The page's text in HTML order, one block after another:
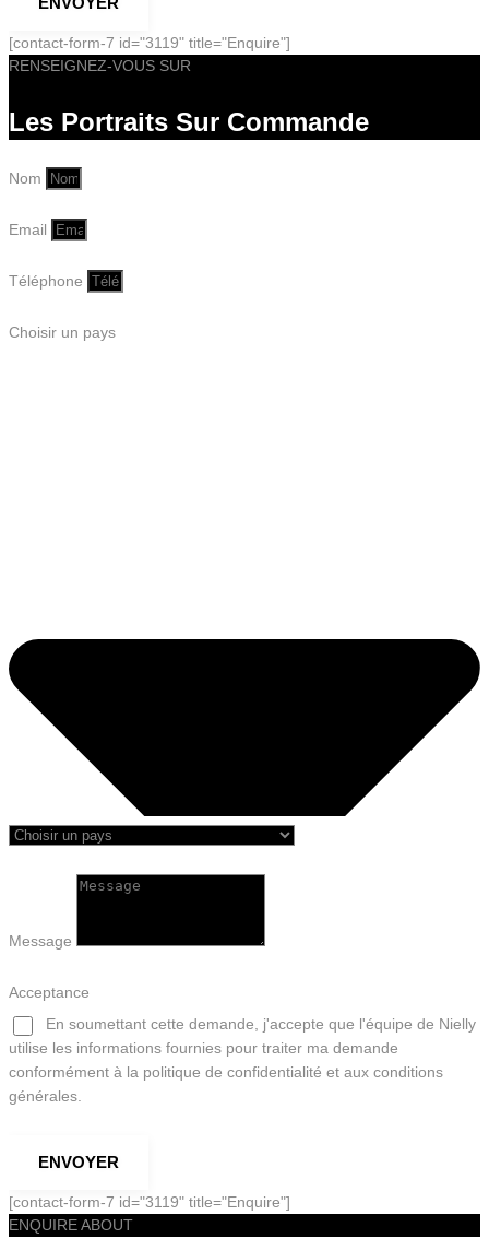
[contact-form-7 id="3119" title="Enquire"]
RENSEIGNEZ-VOUS SUR
Les Portraits Sur Commande
Nom
Email
Téléphone
Choisir un pays
Message
Acceptance
En soumettant cette demande, j'accepte que l'équipe de Nielly
utilise les informations fournies pour traiter ma demande
conformément à la politique de confidentialité et aux conditions
générales.
ENVOYER
[contact-form-7 id="3119" title="Enquire"]
ENQUIRE ABOUT